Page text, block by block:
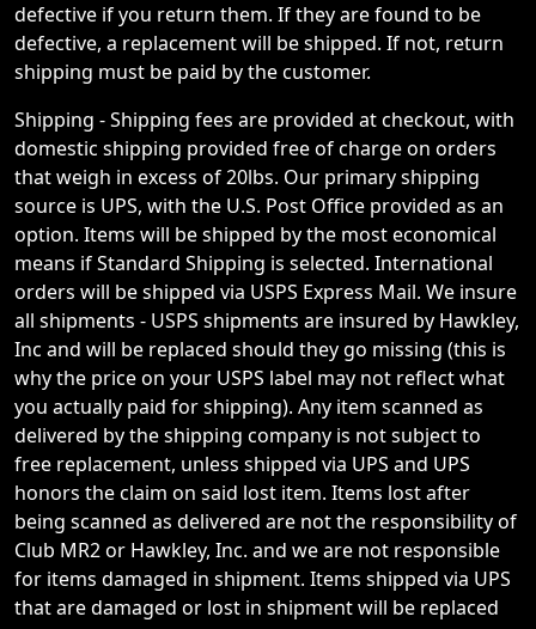
defective if you return them. If they are found to be
defective, a replacement will be shipped. If not, return
shipping must be paid by the customer.
Shipping - Shipping fees are provided at checkout, with
domestic shipping provided free of charge on orders
that weigh in excess of 20lbs. Our primary shipping
source is UPS, with the U.S. Post Office provided as an
option. Items will be shipped by the most economical
means if Standard Shipping is selected. International
orders will be shipped via USPS Express Mail. We insure
all shipments - USPS shipments are insured by Hawkley,
Inc and will be replaced should they go missing (this is
why the price on your USPS label may not reflect what
you actually paid for shipping). Any item scanned as
delivered by the shipping company is not subject to
free replacement, unless shipped via UPS and UPS
honors the claim on said lost item. Items lost after
being scanned as delivered are not the responsibility of
Club MR2 or Hawkley, Inc. and we are not responsible
for items damaged in shipment. Items shipped via UPS
that are damaged or lost in shipment will be replaced